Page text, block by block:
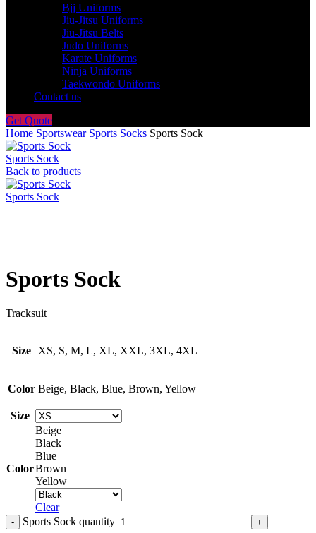
Bjj Uniforms
Jiu-Jitsu Uniforms
Jiu-Jitsu Belts
Judo Uniforms
Karate Uniforms
Ninja Uniforms
Taekwondo Uniforms
Contact us
Get Quote
Home Sportswear Sports Socks Sports Sock
Sports Sock
Back to products
Sports Sock
Sports Sock
Tracksuit
Size XS, S, M, L, XL, XXL, 3XL, 4XL
Color Beige, Black, Blue, Brown, Yellow
Size
Color
Beige
Black
Blue
Brown
Yellow
Clear
Sports Sock quantity